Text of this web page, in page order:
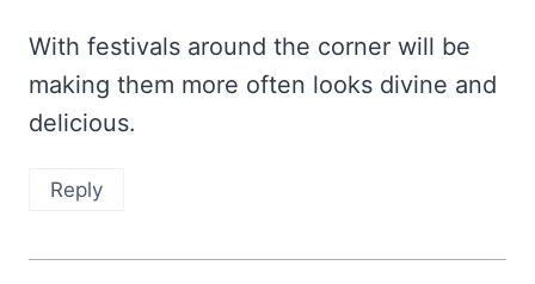
With festivals around the corner will be
making them more often looks divine and
delicious.
Reply